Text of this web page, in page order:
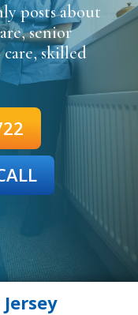
posts about
senior
care, skilled